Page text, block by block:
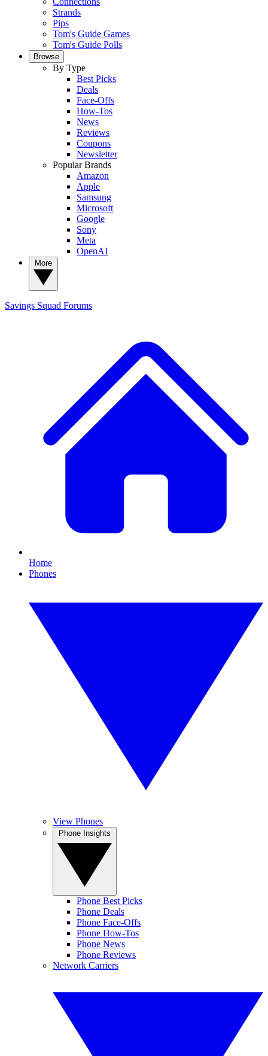
Strands
Pips
Tom's Guide Games
Tom's Guide Polls
Browse
By Type
Best Picks
Deals
Face-Offs
How-Tos
News
Reviews
Coupons
Newsletter
Popular Brands
Amazon
Apple
Samsung
Microsoft
Google
Sony
Meta
OpenAI
Savings Squad Forums
Home
Phones
View Phones
Phone Best Picks
Phone Deals
Phone Face-Offs
Phone How-Tos
Phone News
Phone Reviews
Network Carriers